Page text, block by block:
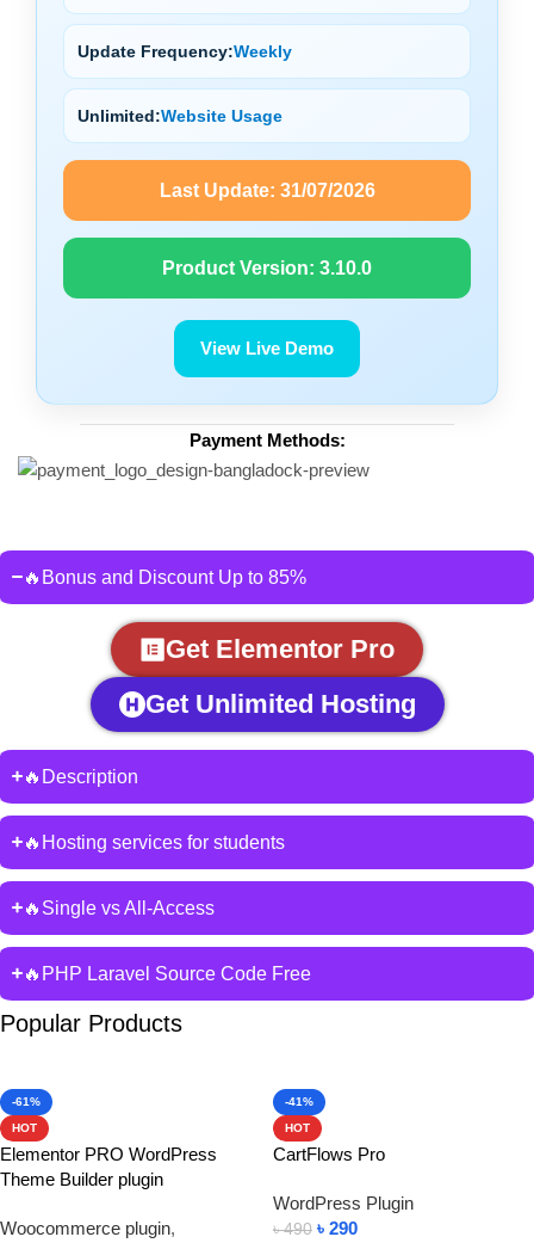
Update Frequency:Weekly
Unlimited:Website Usage
Last Update: 31/07/2026
Product Version: 3.10.0
View Live Demo
Payment Methods:
🔥Bonus and Discount Up to 85%
Get Elementor Pro
Get Unlimited Hosting
🔥Description
🔥Hosting services for students
🔥Single vs All-Access
🔥PHP Laravel Source Code Free
Popular Products
-61%
HOT
Elementor PRO WordPress
Theme Builder plugin
Woocommerce plugin,
-41%
HOT
CartFlows Pro
WordPress Plugin
৳490 ৳ 290